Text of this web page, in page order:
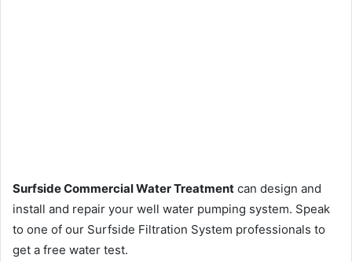
Surfside Commercial Water Treatment can design and
install and repair your well water pumping system. Speak
to one of our Surfside Filtration System professionals to
get a free water test.